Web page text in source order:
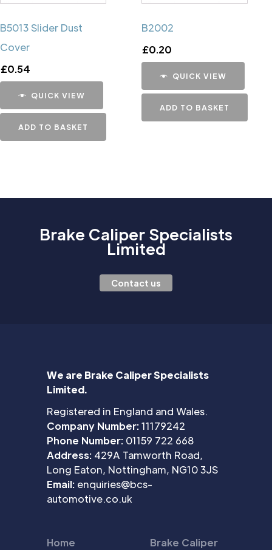
B5013 Slider Dust
Cover
£0.54
QUICK VIEW
ADD TO BASKET
B2002
£0.20
QUICK VIEW
ADD TO BASKET
Brake Caliper Specialists
Limited
Contact us
We are Brake Caliper Specialists
Limited.
Registered in England and Wales.
Company Number:11179242
Phone Number: 01159 722 668
Address: 429A Tamworth Road,
Long Eaton, Nottingham, NG10 3JS
Email: enquiries@bcs-
automotive.co.uk
Home
Brake Caliper